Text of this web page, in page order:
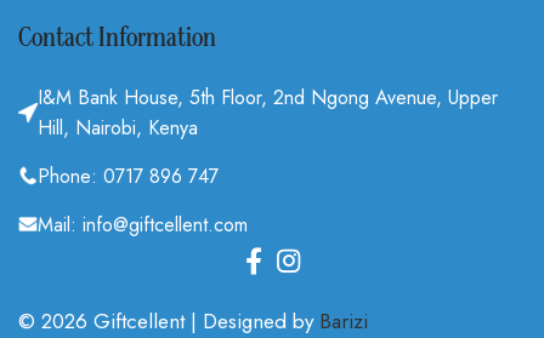
Contact Information
I&M Bank House, 5th Floor, 2nd Ngong Avenue, Upper
Hill, Nairobi, Kenya
Phone: 0717 896 747
Mail: info@giftcellent.com
© 2026 Giftcellent | Designed by Barizi